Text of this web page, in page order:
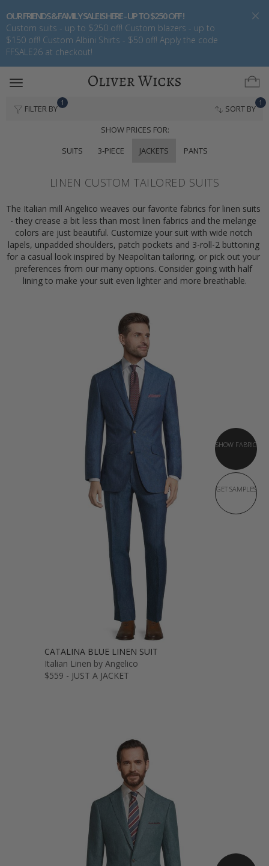
OUR FRIENDS & FAMILY SALE IS HERE - UP TO $250 OFF !
Custom suits - up to $250 off! Custom blazers - up to
$150 off! Custom Albini Shirts - $50 off! Apply the code
FFSALE26 at checkout!
Toggle
FILTER BY
1
SORT BY
1
SHOW PRICES FOR:
SUITS
3-PIECE JACKETS PANTS
LINEN CUSTOM TAILORED SUITS
The Italian mill Angelico weaves our favorite fabrics for linen suits
- they crease a bit less than most linen fabrics and the melange
colors are just beautiful. Customize your suit with wide notch
lapels, unpadded shoulders, patch pockets and 3-roll-2 buttoning
for a casual look inspired by Neapolitan tailoring, or pick out your
preferences from our many options. Consider going with half
lining to make your suit even lighter and more breathable.
SHOW FABRIC
GET SAMPLES
CATALINA BLUE LINEN SUIT
Italian Linen by Angelico
$559 - JUST A JACKET